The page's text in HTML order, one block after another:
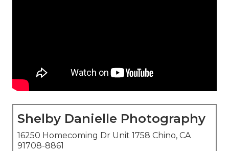
Shelby Danielle Photography
16250 Homecoming Dr Unit 1758 Chino, CA
91708-8861